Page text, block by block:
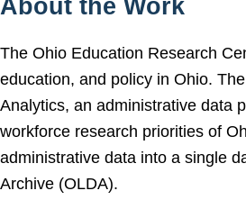
About the Work
The Ohio Education Research
education, and policy in Ohio.
Analytics, an administrative data
workforce research priorities of
administrative data into a single
Archive (OLDA).